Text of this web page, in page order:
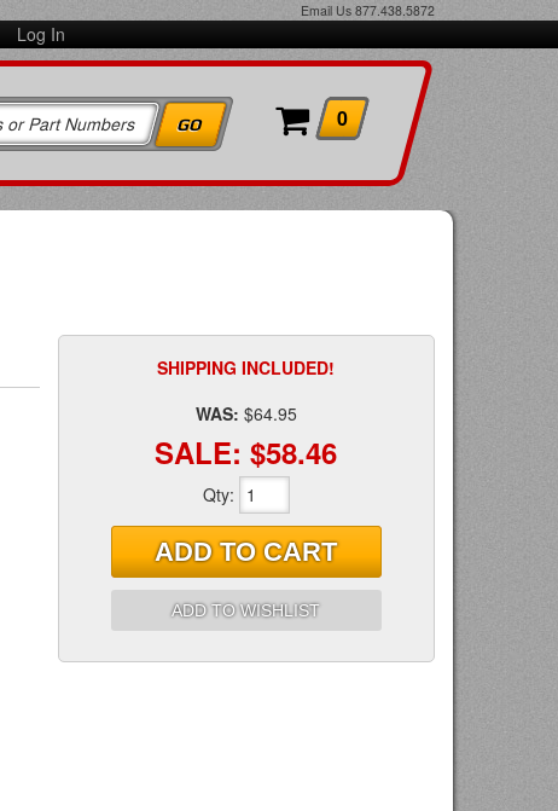
Email Us 877.438.5872
Log In
0
SHIPPING INCLUDED!
WAS: $64.95
SALE: $58.46
Qty:
ADD TO CART
ADD TO WISHLIST